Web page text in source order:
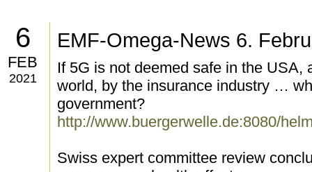
6
FEB
2021
EMF-Omega-News 6.
If 5G is not deemed safe in the USA,
world, by the insurance industry …
government?
http://www.buergerwelle.de:8080/
Swiss expert committee review